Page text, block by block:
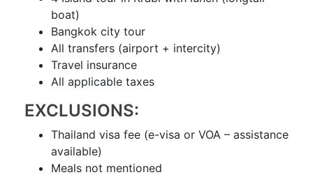
boat)
Bangkok city tour
All transfers (airport + intercity)
Travel insurance
All applicable taxes
EXCLUSIONS:
Thailand visa fee (e-visa or VOA – assistance
available)
Meals not mentioned